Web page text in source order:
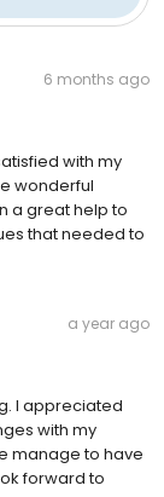
6 months ago
with my
wonderful
a great help to
that needed to
a year ago
I appreciated
with my
manage to have
forward to